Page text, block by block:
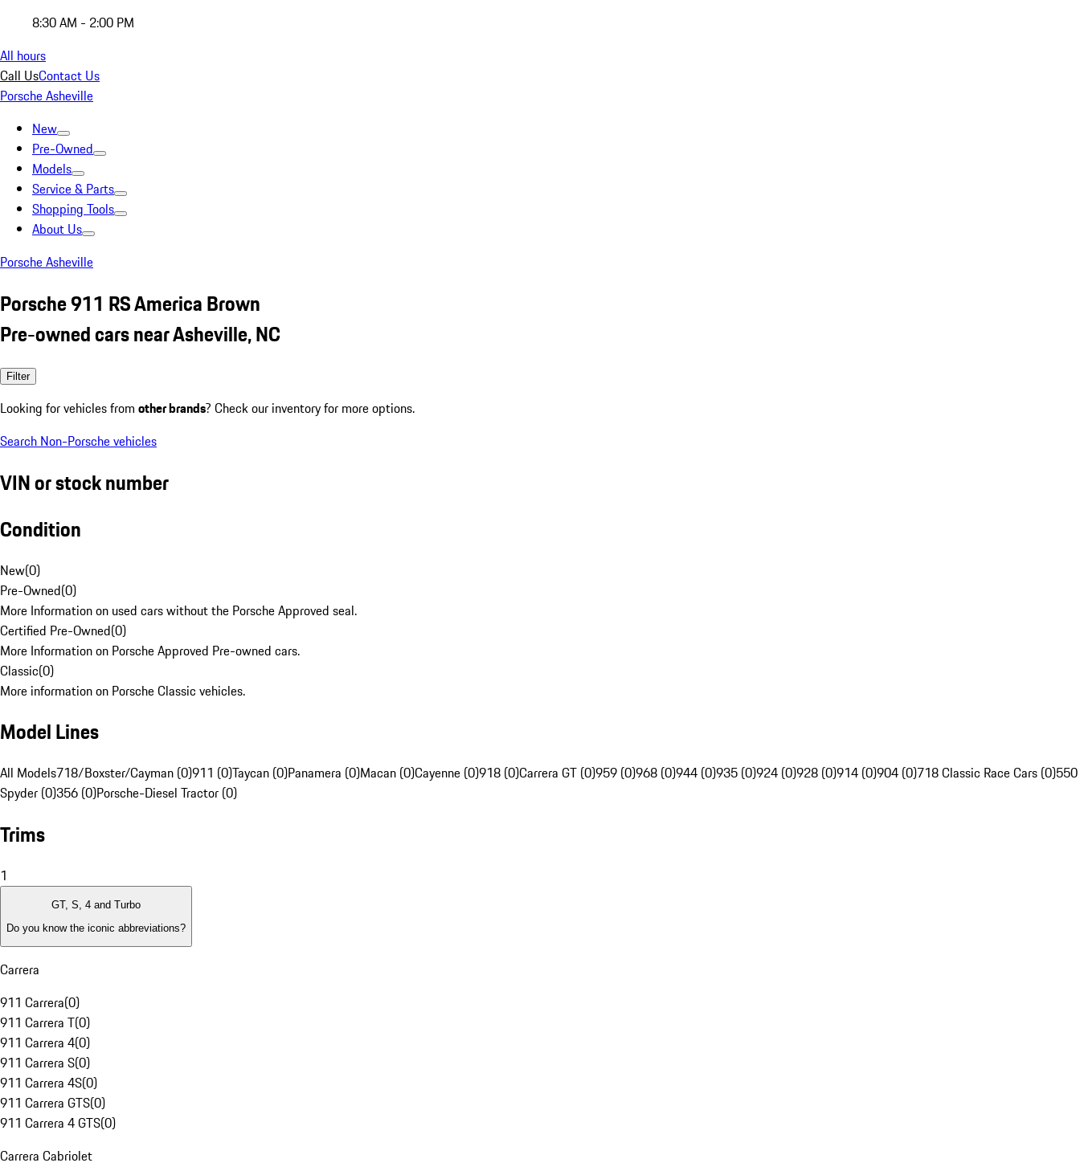
8:30 AM - 2:00 PM
All hours
Call UsContact Us
Porsche Asheville
New
Pre-Owned
Models
Service & Parts
Shopping Tools
About Us
Porsche Asheville
Porsche 911 RS America Brown
Pre-owned cars near Asheville, NC
Filter
Looking for vehicles from other brands? Check our inventory for more options.
Search Non-Porsche vehicles
VIN or stock number
Condition
New(0)
Pre-Owned(0)
More Information on used cars without the Porsche Approved seal.
Certified Pre-Owned(0)
More Information on Porsche Approved Pre-owned cars.
Classic(0)
More information on Porsche Classic vehicles.
Model Lines
All Models718/Boxster/Cayman (0)911 (0)Taycan (0)Panamera (0)Macan (0)Cayenne (0)918 (0)Carrera GT (0)959 (0)968 (0)944 (0)935 (0)924 (0)928 (0)914 (0)904 (0)718 Classic Race Cars (0)550
Spyder (0)356 (0)Porsche-Diesel Tractor (0)
Trims
1
GT, S, 4 and Turbo
Do you know the iconic abbreviations?
Carrera
911 Carrera(0)
911 Carrera T(0)
911 Carrera 4(0)
911 Carrera S(0)
911 Carrera 4S(0)
911 Carrera GTS(0)
911 Carrera 4 GTS(0)
Carrera Cabriolet